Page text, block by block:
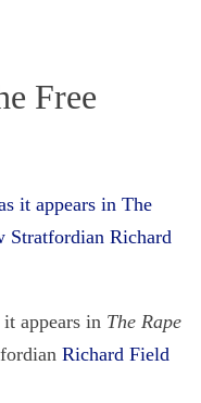
Free
it appears in The Rape
Richard Field